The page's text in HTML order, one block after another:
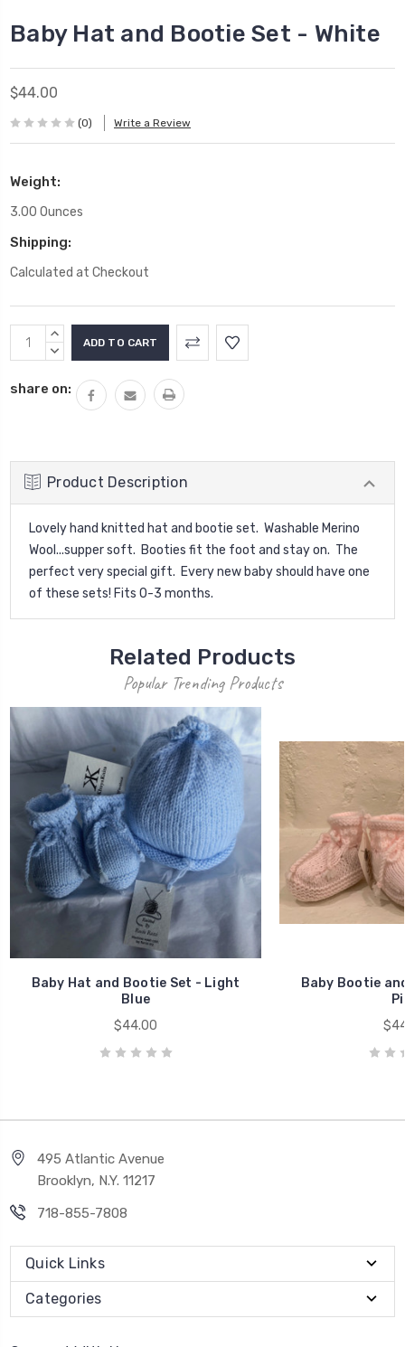
Baby Hat and Bootie Set - White
$44.00
(0) Write a Review
Weight:
3.00 Ounces
Shipping:
Calculated at Checkout
Current
Stock:
INCREASE
QUANTITY:
DECREASE
share on:
Product Description
Lovely hand knitted hat and bootie set. Washable Merino
Wool...supper soft. Booties fit the foot and stay on. The
perfect very special gift. Every new baby should have one
of these sets! Fits 0-3 months.
Related Products
Popular Trending Products
Baby Hat and Bootie Set - Light
Blue
$44.00
Baby Bootie
495 Atlantic Avenue
Brooklyn, N.Y. 11217
718-855-7808
Quick Links
Categories